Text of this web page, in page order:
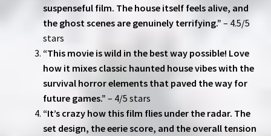
suspenseful film. The house itself feels alive, and
the ghost scenes are genuinely terrifying.” – 4.5/5
stars
“This movie is wild in the best way possible! Love
how it mixes classic haunted house vibes with the
survival horror elements that paved the way for
future games.” – 4/5 stars
“It’s crazy how this film flies under the radar. The
set design, the eerie score, and the overall tension